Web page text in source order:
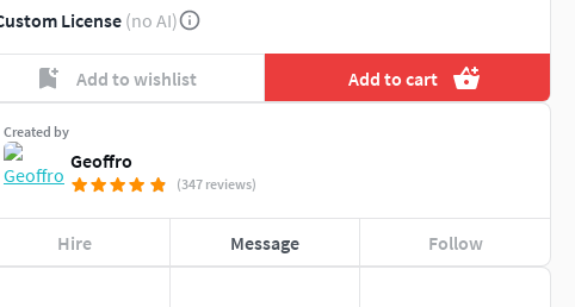
License (no AI)
Add to wishlist Add to cart
Created by
Geoffro
(347 reviews)
Hire Message Follow